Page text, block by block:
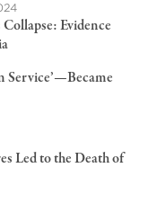
Evidence
Service’—Became
Led to the Death of